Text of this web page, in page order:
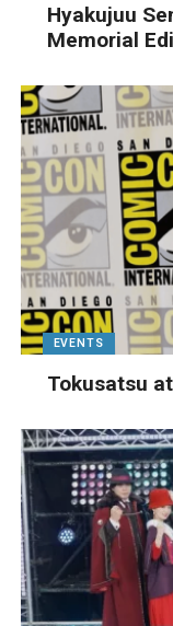
Hyakujuu
Memorial
EVENTS
Tokusatsu